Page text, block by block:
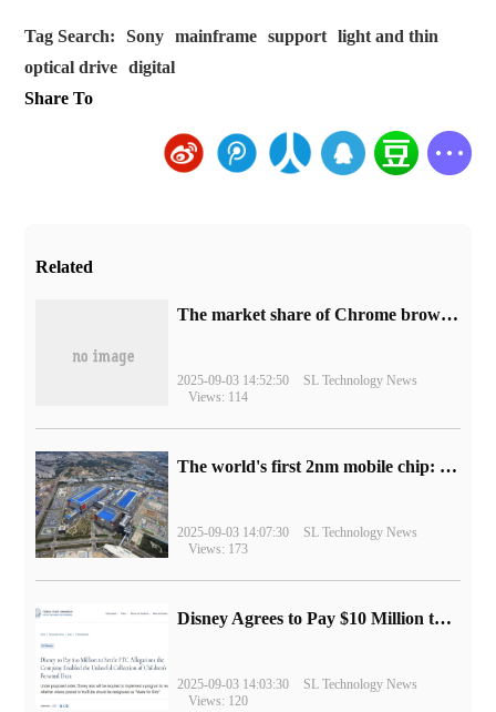
Tag Search: Sony mainframe support
light and thin
optical drive
digital
Share To
Related
​The market share of Chrome browser on the desktop has exceeded 70%
2025-09-03 14:52:50
SL Technology News
Views: 114
The world's first 2nm mobile chip: Samsung Exynos 2600 is ready for mass production.
2025-09-03 14:07:30
SL Technology News
Views: 173
Disney Agrees to Pay $10 Million to Settle with FTC over Alleged Child Data Collection Using YouTube Animations
2025-09-03 14:03:30
SL Technology News
Views: 120